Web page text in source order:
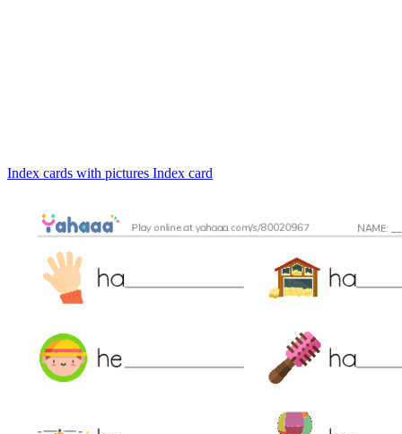
Index cards with pictures Index card